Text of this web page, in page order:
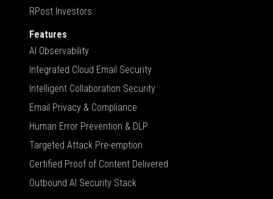
RPost Investors
Features
AI Observability
Integrated Cloud Email Security
Intelligent Collaboration Security
Email Privacy & Compliance
Human Error Prevention & DLP
Targeted Attack Pre-emption
Certified Proof of Content Delivered
Outbound AI Security Stack